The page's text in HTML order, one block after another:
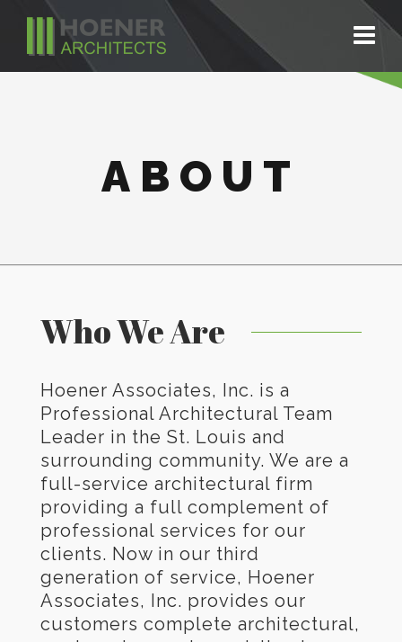
ABOUT
Who We Are
Hoener Associates, Inc. is a
Professional Architectural Team
Leader in the St. Louis and
surrounding community. We are a
full-service architectural firm
providing a full complement of
professional services for our
clients. Now in our third
generation of service, Hoener
Associates, Inc. provides our
customers complete architectural,